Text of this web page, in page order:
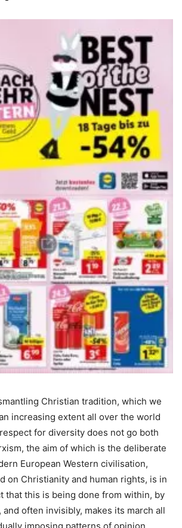
Christian tradition, which we
increasing extent all over the world
for diversity does not go both
the aim of which is the deliberate
European Western civilisation,
on Christianity and human rights, is in
that this is being done from within, by
often invisibly, makes its march all